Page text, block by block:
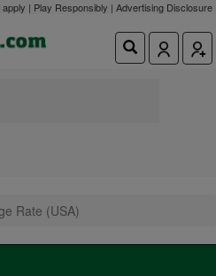
| Play Responsibly | Advertising Disclosure
Rate (USA)